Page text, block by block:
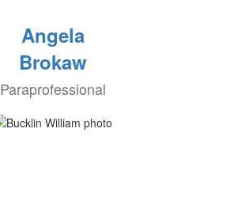
Angela
Brokaw
Paraprofessional